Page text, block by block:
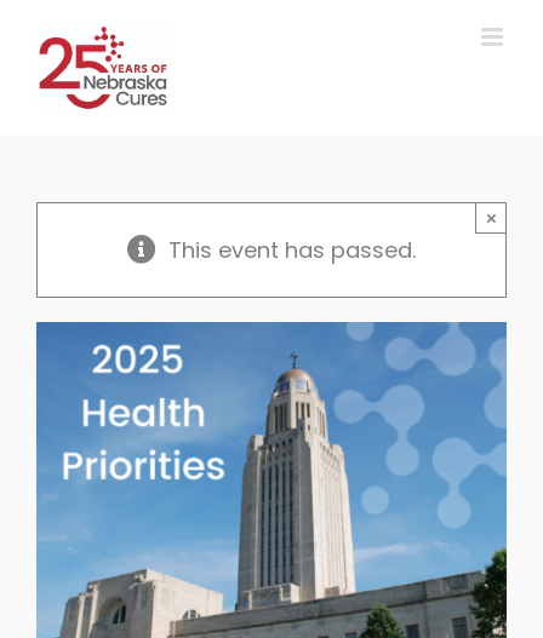
content
This event has passed.
×